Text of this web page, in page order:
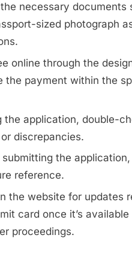
necessary documents
sized photograph
online through the
the payment within the
the application, double-
discrepancies.
the
reference.
the website for updates
card once it’s
proceedings.